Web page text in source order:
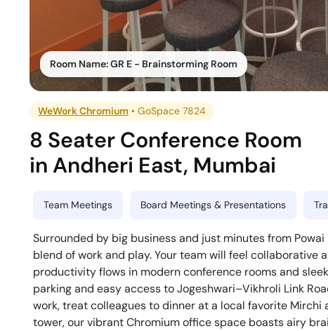
Room Name:GR E - Brainstorming Room
WeWork Chromium •GoSpace 7824
8 Seater Conference Room
in Andheri East, Mumbai
Team Meetings Board Meetings & Presentations
Surrounded by big business and just minutes from
blend of work and play. Your team will feel
productivity flows in modern conference rooms and
parking and easy access to Jogeshwari–Vikhroli Link
work, treat colleagues to dinner at a local favorite
tower, our vibrant Chromium office space boasts airy